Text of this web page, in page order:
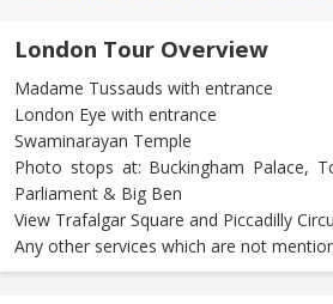
London Tour Overview
Madame Tussauds with entrance
London Eye with entrance
Swaminarayan Temple
Photo stops at: Buckingham Palace,
Parliament & Big Ben
View Trafalgar Square and Piccadilly
Any other services which are not